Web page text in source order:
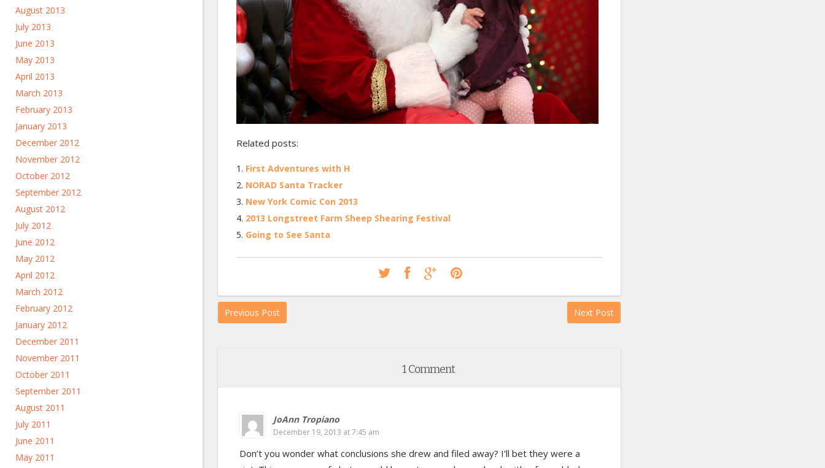
August 2013
July 2013
June 2013
May 2013
April 2013
March 2013
February 2013
January 2013
December 2012
November 2012
October 2012
September 2012
August 2012
July 2012
June 2012
May 2012
April 2012
March 2012
February 2012
January 2012
December 2011
November 2011
October 2011
September 2011
August 2011
July 2011
June 2011
May 2011
Related posts:
First Adventures with H
NORAD Santa Tracker
New York Comic Con 2013
2013 Longstreet Farm Sheep Shearing Festival
Going to See Santa
Previous Post Next Post
1 Comment
JoAnn Tropiano
December 19, 2013 at 7:45 am
Don’t you wonder what conclusions she drew and filed away? I’ll bet they were a